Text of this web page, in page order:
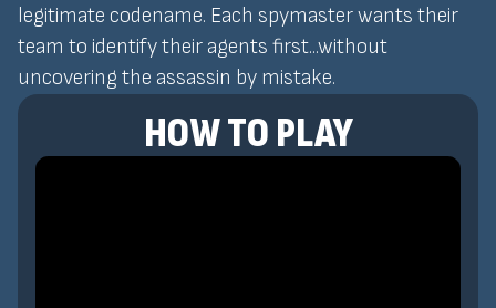
legitimate codename. Each spymaster wants their
team to identify their agents first...without
uncovering the assassin by mistake.
HOW TO PLAY